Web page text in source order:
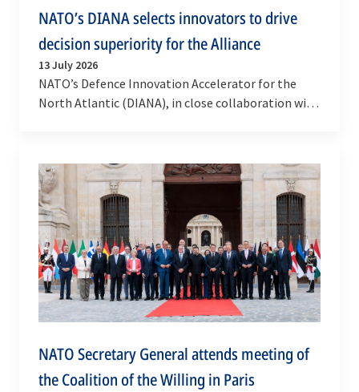
NATO’s DIANA selects innovators to drive
decision superiority for the Alliance
13 July 2026
NATO’s Defence Innovation Accelerator for the
North Atlantic (DIANA), in close collaboration with
NATO Secretary General attends meeting of
the Coalition of the Willing in Paris